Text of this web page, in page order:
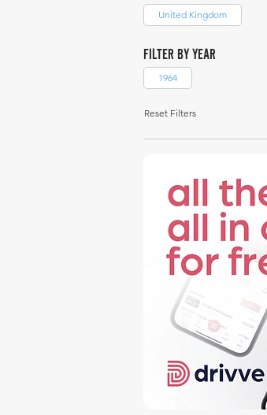
United Kingdom
FILTER BY YEAR
1964
Reset Filters